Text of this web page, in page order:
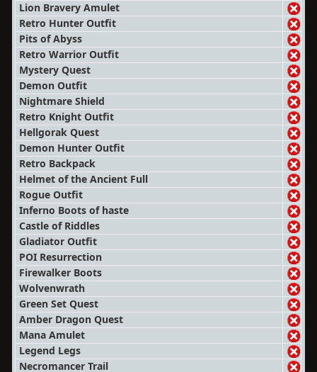
Lion Bravery Amulet
Retro Hunter Outfit
Pits of Abyss
Retro Warrior Outfit
Mystery Quest
Demon Outfit
Nightmare Shield
Retro Knight Outfit
Hellgorak Quest
Demon Hunter Outfit
Retro Backpack
Helmet of the Ancient Full
Rogue Outfit
Inferno Boots of haste
Castle of Riddles
Gladiator Outfit
POI Resurrection
Firewalker Boots
Wolvenwrath
Green Set Quest
Amber Dragon Quest
Mana Amulet
Legend Legs
Necromancer Trail